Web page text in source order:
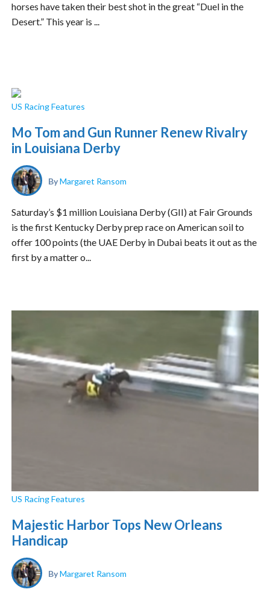
horses have taken their best shot in the great “Duel in the
Desert.” This year is ...
US Racing Features
Mo Tom and Gun Runner Renew Rivalry
in Louisiana Derby
ByMargaret Ransom
Saturday’s $1 million Louisiana Derby (GII) at Fair Grounds
is the first Kentucky Derby prep race on American soil to
offer 100 points (the UAE Derby in Dubai beats it out as the
first by a matter o...
US Racing Features
Majestic Harbor Tops New Orleans
Handicap
ByMargaret Ransom